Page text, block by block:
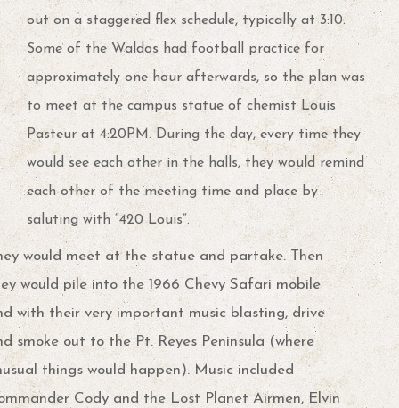
out on a staggered flex schedule, typically at 3:10.
Some of the Waldos had football practice for
approximately one hour afterwards, so the plan was
to meet at the campus statue of chemist Louis
Pasteur at 4:20PM. During the day, every time they
would see each other in the halls, they would remind
each other of the meeting time and place by
saluting with “420 Louis”.
would meet at the statue and partake. Then
would pile into the 1966 Chevy Safari mobile
with their very important music blasting, drive
smoke out to the Pt. Reyes Peninsula (where
things would happen). Music included
Cody and the Lost Planet Airmen, Elvin